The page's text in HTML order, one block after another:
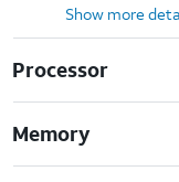
Show more
Processor
Memory